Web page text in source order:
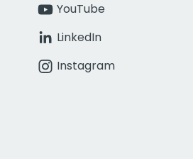
YouTube
LinkedIn
Instagram